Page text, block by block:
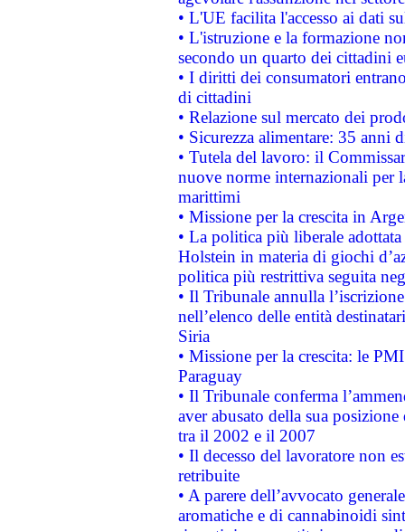
• L'UE facilita l'accesso ai dati
• L'istruzione e la formazione
secondo un quarto dei cittadini
• I diritti dei consumatori
di cittadini
• Relazione sul mercato dei
• Sicurezza alimentare: 35 anni
• Tutela del lavoro: il
nuove norme internazionali per
marittimi
• Missione per la crescita in
• La politica più liberale
Holstein in materia di giochi
politica più restrittiva seguita
• Il Tribunale annulla
nell’elenco delle entità
Siria
• Missione per la crescita: le
Paraguay
• Il Tribunale conferma
aver abusato della sua
tra il 2002 e il 2007
• Il decesso del lavoratore non
retribuite
• A parere dell’avvocato
aromatiche e di cannabinoidi